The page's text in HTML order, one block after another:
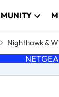
Nighthawk &